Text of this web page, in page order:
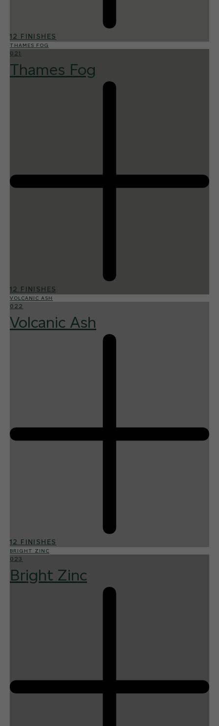
12 FINISHES
THAMES FOG
021
Thames Fog
12 FINISHES
VOLCANIC ASH
022
Volcanic Ash
12 FINISHES
BRIGHT ZINC
023
Bright Zinc